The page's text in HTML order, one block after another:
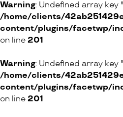
12 Avenue de la Gare, 1700
9 Route de Matran, 1754 Avry
26 Rue de la Fleur-de-Lys,
BaByliss
Warning: Undefined array key
/home/clients/
content/plugins/facetwp/
on line 201
Warning: Undefined array key
/home/clients/
content/plugins/facetwp/
on line 201